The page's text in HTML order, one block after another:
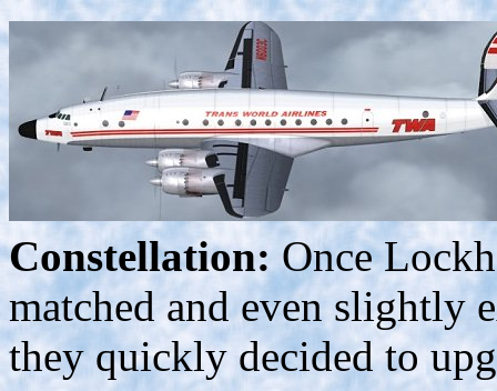
Constellation: Once
matched and even slightly
they quickly decided to